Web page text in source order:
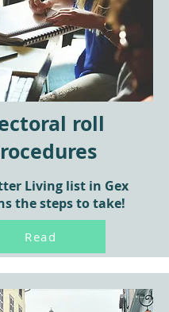
roll
Living list in Gex
the steps to take!
Read